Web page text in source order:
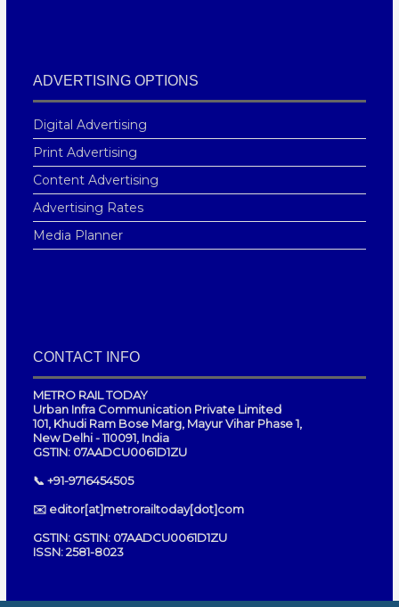
ADVERTISING OPTIONS
Digital Advertising
Print Advertising
Content Advertising
Advertising Rates
Media Planner
CONTACT INFO
METRO RAIL TODAY
Urban Infra Communication Private Limited
101, Khudi Ram Bose Marg, Mayur Vihar Phase 1,
New Delhi - 110091, India
GSTIN: 07AADCU0061D1ZU
📞 +91-9716454505
✉️ editor[at]metrorailtoday[dot]com
GSTIN: GSTIN: 07AADCU0061D1ZU
ISSN: 2581-8023